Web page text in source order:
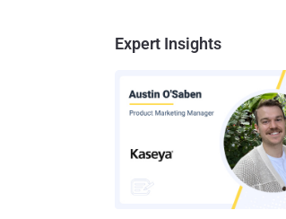
Expert Insights